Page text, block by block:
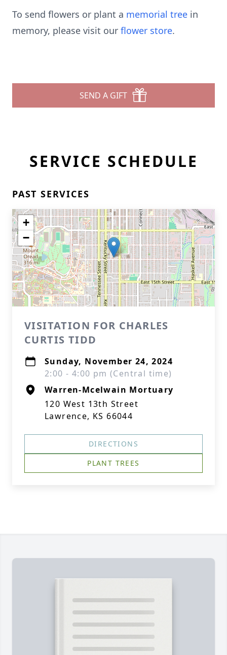
To send flowers or plant a memorial tree in
memory, please visit our flower store.
SEND A GIFT
SERVICE SCHEDULE
PAST SERVICES
+
−
VISITATION FOR CHARLES
CURTIS TIDD
Sunday, November 24, 2024
2:00 - 4:00 pm (Central time)
Warren-Mcelwain Mortuary
120 West 13th Street
Lawrence, KS 66044
DIRECTIONS
PLANT TREES